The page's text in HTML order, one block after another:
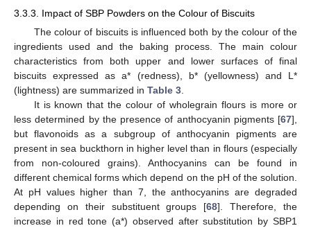
3.3.3. Impact of SBP Powders on the Colour of Biscuits
The colour of biscuits is influenced both by the colour of the
ingredients used and the baking process. The main colour
characteristics from both upper and lower surfaces of final
biscuits expressed as a* (redness), b* (yellowness) and L*
(lightness) are summarized in Table 3
It is known that the colour of wholegrain flours is more or
less determined by the presence of anthocyanin pigments [67],
but flavonoids as a subgroup of anthocyanin pigments are
present in sea buckthorn in higher level than in flours (especially
from non-coloured grains). Anthocyanins can be found in
different chemical forms which depend on the pH of the solution.
At pH values higher than 7, the anthocyanins are degraded
depending on their substituent groups [68]. Therefore, the
increase in red tone (a*) observed after substitution by SBP1